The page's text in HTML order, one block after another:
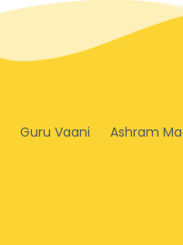
Guru Vaani Ashram